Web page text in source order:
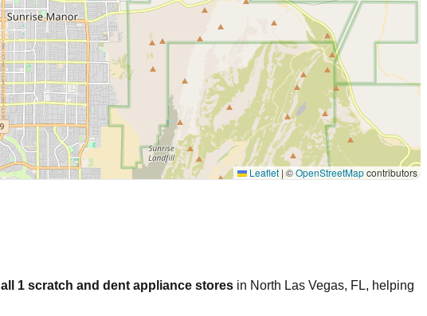
Leaflet | ©OpenStreetMapcontributors
all 1 scratch and dent appliance stores in North Las Vegas, FL, helping